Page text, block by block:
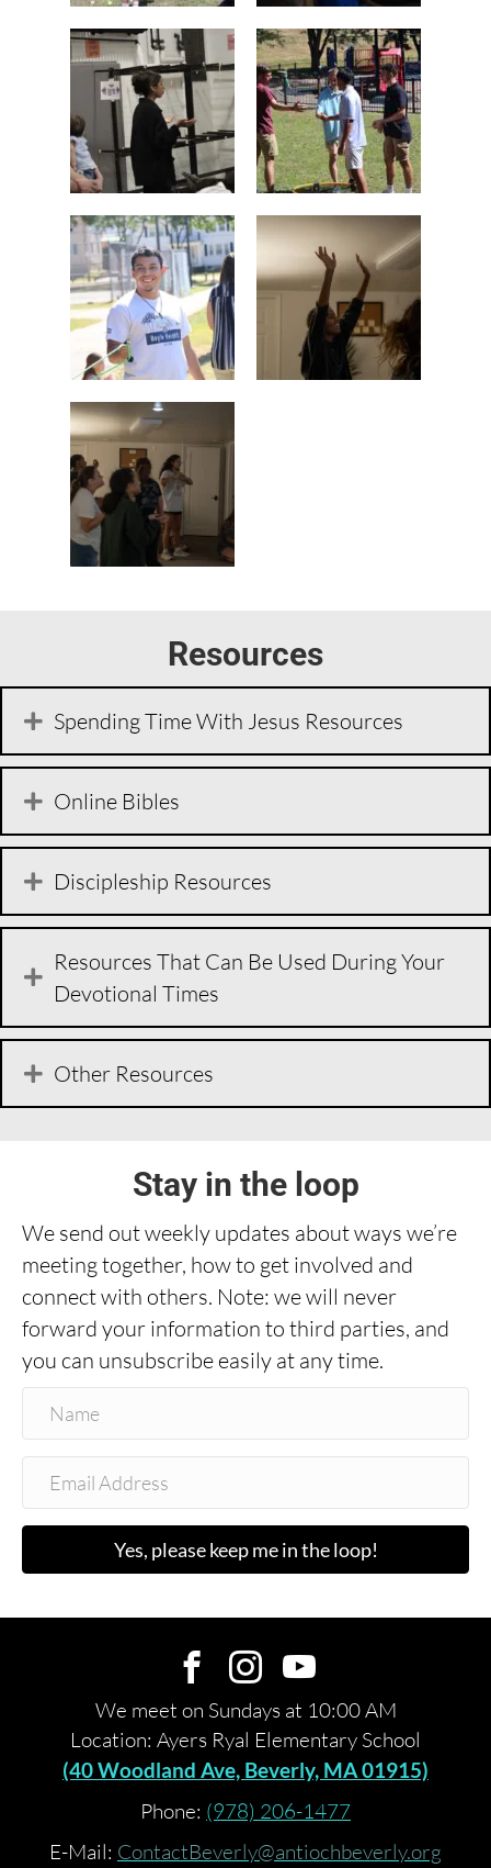
Resources
Spending Time With Jesus Resources
Online Bibles
Discipleship Resources
Resources That Can Be Used During Your
Devotional Times
Other Resources
Stay in the loop
We send out weekly updates about ways we’re
meeting together, how to get involved and
connect with others. Note: we will never
forward your information to third parties, and
you can unsubscribe easily at any time.
Yes, please keep me in the loop!
We meet on Sundays at 10:00 AM
Location: Ayers Ryal Elementary School
(40 Woodland Ave, Beverly, MA 01915)
Phone: (978) 206-1477
E-Mail: ContactBeverly@antiochbeverly.org